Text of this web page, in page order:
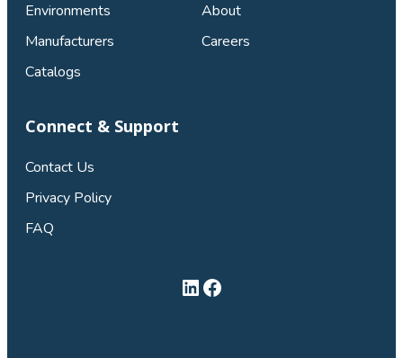
Environments
Manufacturers
Catalogs
About
Careers
Connect & Support
Contact Us
Privacy Policy
FAQ
LinkedIn
Facebook